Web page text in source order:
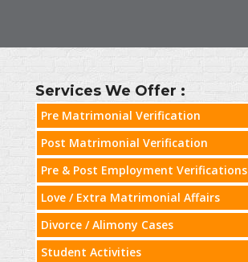
Services We Offer :
Pre Matrimonial Verification
Post Matrimonial Verification
Pre & Post Employment Verifications
Love / Extra Matrimonial Affairs
Divorce / Alimony Cases
Student Activities